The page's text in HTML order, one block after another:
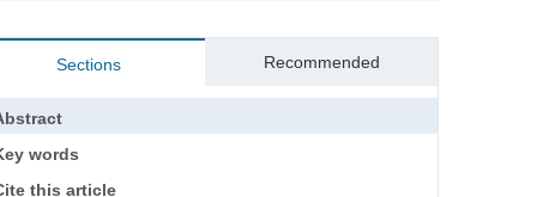
Sections Recommended
words
this article